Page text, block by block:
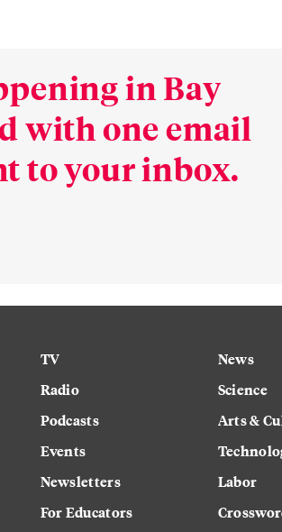
in Bay
with one email
to your inbox.
TV
Radio
Podcasts
Events
Newsletters
For Educators
News
Science
Arts &
Labor